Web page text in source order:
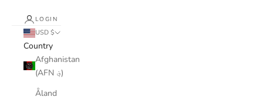
LOGIN
USD $
Country
Afghanistan
(AFN ؋)
Åland